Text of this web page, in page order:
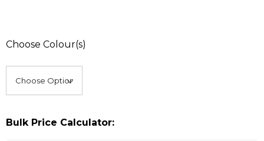
Choose Colour(s)
Bulk Price Calculator: